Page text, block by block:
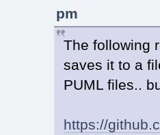
pm
The following
saves it to a
PUML files..
https://